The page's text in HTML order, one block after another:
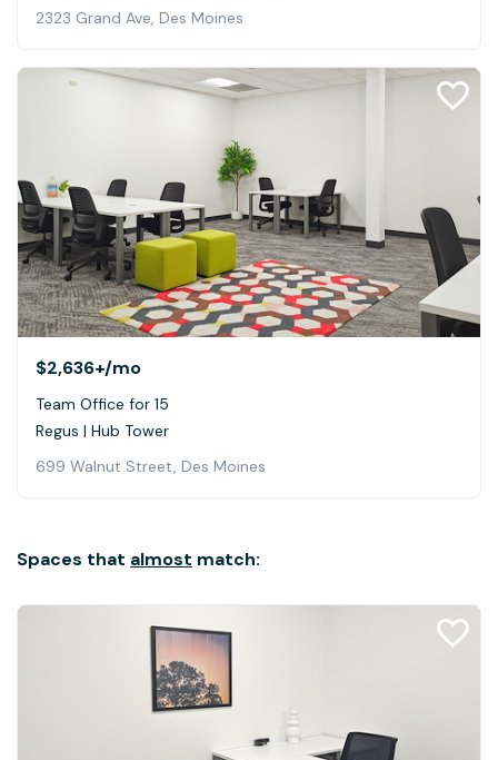
2323 Grand Ave, Des Moines
$2,636+/mo
Team Office for 15
Regus | Hub Tower
699 Walnut Street, Des Moines
Spaces that almost match: